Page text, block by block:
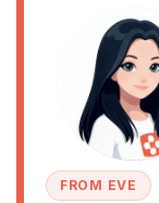
FROM EVE